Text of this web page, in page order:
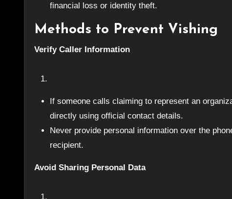
financial loss or identity theft.
Methods to Prevent Vishing
Verify Caller Information
If someone calls claiming to represent an
directly using official contact details.
Never provide personal information over the
recipient.
Avoid Sharing Personal Data